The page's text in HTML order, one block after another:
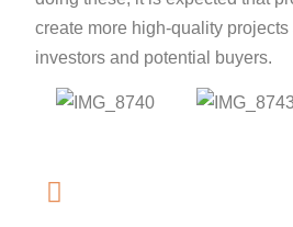
create more high-quality
investors and potential buyers.